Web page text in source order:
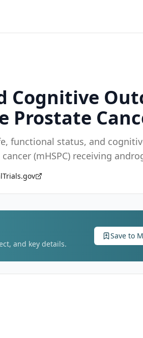
Cognitive
Prostate
functional status, and
(mHSPC) receiving
and key details.
Save to